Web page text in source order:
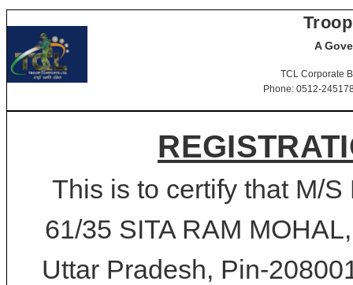
A
TCL Corporate
Phone: 0512-
This is to certify that M/
61/35 SITA RAM
Uttar Pradesh, Pin-